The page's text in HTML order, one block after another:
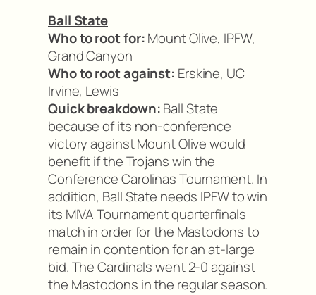
Ball State
Who to root for:Mount Olive, IPFW,
Grand Canyon
Who to root against: Erskine, UC
Irvine, Lewis
Quick breakdown:Ball State
because of its non-conference
victory against Mount Olive would
benefit if the Trojans win the
Conference Carolinas Tournament. In
addition, Ball State needs IPFW to win
its MIVA Tournament quarterfinals
match in order for the Mastodons to
remain in contention for an at-large
bid. The Cardinals went 2-0 against
the Mastodons in the regular season.